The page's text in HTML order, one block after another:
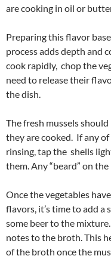
are cooking in oil or
Preparing this flavor
process adds depth and
cook rapidly, chop the
need to release their
the dish.
The fresh mussels
they are cooked. If any
rinsing, tap the shells
them. Any “beard” on
Once the vegetables
flavors, it’s time to add a
some beer to the
notes to the broth. This
of the broth once the